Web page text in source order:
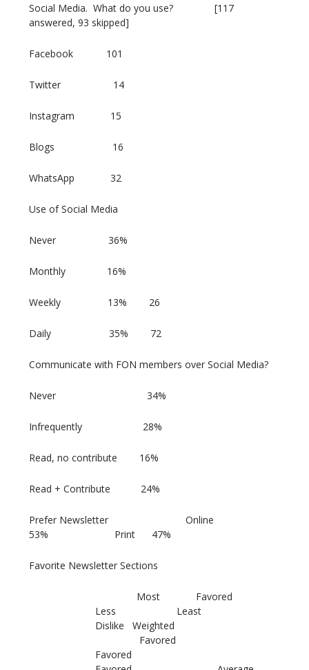
Social Media. What do you use? [117
answered, 93 skipped]
Facebook 101
Twitter 14
Instagram 15
Blogs 16
WhatsApp 32
Use of Social Media
Never 36%
Monthly 16%
Weekly 13% 26
Daily 35% 72
Communicate with FON members over Social Media?
Never 34%
Infrequently 28%
Read, no contribute 16%
Read + Contribute 24%
Prefer Newsletter Online
53% Print 47%
Favorite Newsletter Sections
Most Favored
Less Least
Dislike Weighted
Favored
Favored